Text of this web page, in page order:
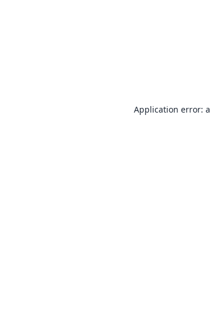
Application error: a